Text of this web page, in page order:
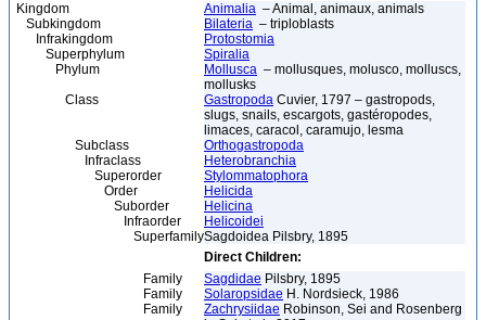
Kingdom Animalia – Animal, animaux, animals
Subkingdom
Bilateria – triploblasts
Infrakingdom
Protostomia
Superphylum
Spiralia
Phylum
Mollusca – mollusques, molusco, molluscs,
mollusks
Class
Gastropoda Cuvier, 1797 – gastropods,
slugs, snails, escargots, gastéropodes,
limaces, caracol, caramujo, lesma
Subclass
Orthogastropoda
Infraclass
Heterobranchia
Superorder
Stylommatophora
Order
Helicida
Suborder
Helicina
Infraorder
Helicoidei
SuperfamilySagdoidea Pilsbry, 1895
Direct Children:
Family
Sagdidae Pilsbry, 1895
Family
Solaropsidae H. Nordsieck, 1986
Family
Zachrysiidae Robinson, Sei and Rosenberg